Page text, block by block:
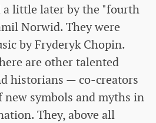
little later by the "fourth
Norwid. They were
by Fryderyk Chopin.
are other talented
historians — co-creators
new symbols and myths in
They, above all